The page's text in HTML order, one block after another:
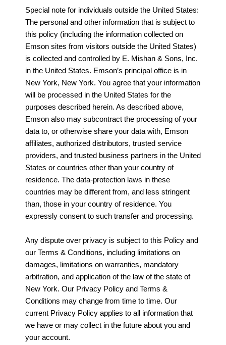
Special note for individuals outside the United States:
The personal and other information that is subject to
this policy (including the information collected on
Emson sites from visitors outside the United States)
is collected and controlled by E. Mishan & Sons, Inc.
in the United States. Emson’s principal office is in
New York, New York. You agree that your information
will be processed in the United States for the
purposes described herein. As described above,
Emson also may subcontract the processing of your
data to, or otherwise share your data with, Emson
affiliates, authorized distributors, trusted service
providers, and trusted business partners in the United
States or countries other than your country of
residence. The data-protection laws in these
countries may be different from, and less stringent
than, those in your country of residence. You
expressly consent to such transfer and processing.
Any dispute over privacy is subject to this Policy and
our Terms & Conditions, including limitations on
damages, limitations on warranties, mandatory
arbitration, and application of the law of the state of
New York. Our Privacy Policy and Terms &
Conditions may change from time to time. Our
current Privacy Policy applies to all information that
we have or may collect in the future about you and
your account.